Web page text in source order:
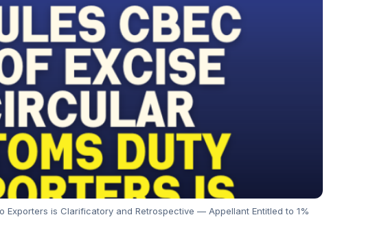
Exporters is Clarificatory and Retrospective — Appellant Entitled to 1%